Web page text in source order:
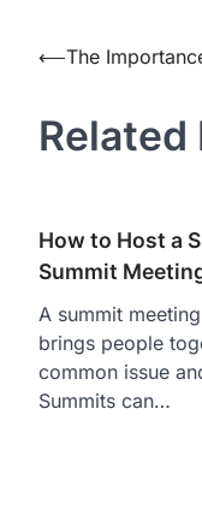
Post
⟵The
Related
How to Host a
Summit
A summit
brings people
common issue
Summits can…